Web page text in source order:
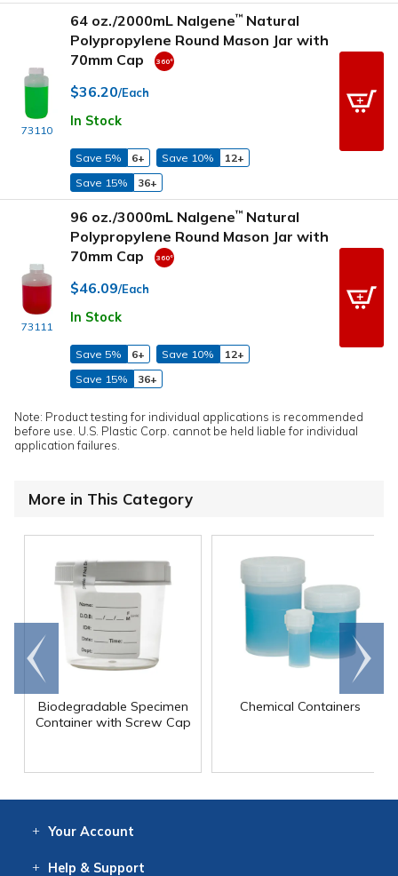
73110
64 oz./2000mL Nalgene™ Natural
Polypropylene Round Mason Jar with
70mm Cap
$36.20/Each
In Stock
Save 5% 6+ Save 10%
12+
Save 15%
36+
73111
96 oz./3000mL Nalgene™ Natural
Polypropylene Round Mason Jar with
70mm Cap
$46.09/Each
In Stock
Save 5% 6+ Save 10%
12+
Save 15%
36+
Note: Product testing for individual applications is recommended
before use. U.S. Plastic Corp. cannot be held liable for individual
application failures.
More in This Category
Biodegradable Specimen
Container with Screw Cap
Chemical Containers
Go to
end
Scroll
right
Your Account
Help & Support